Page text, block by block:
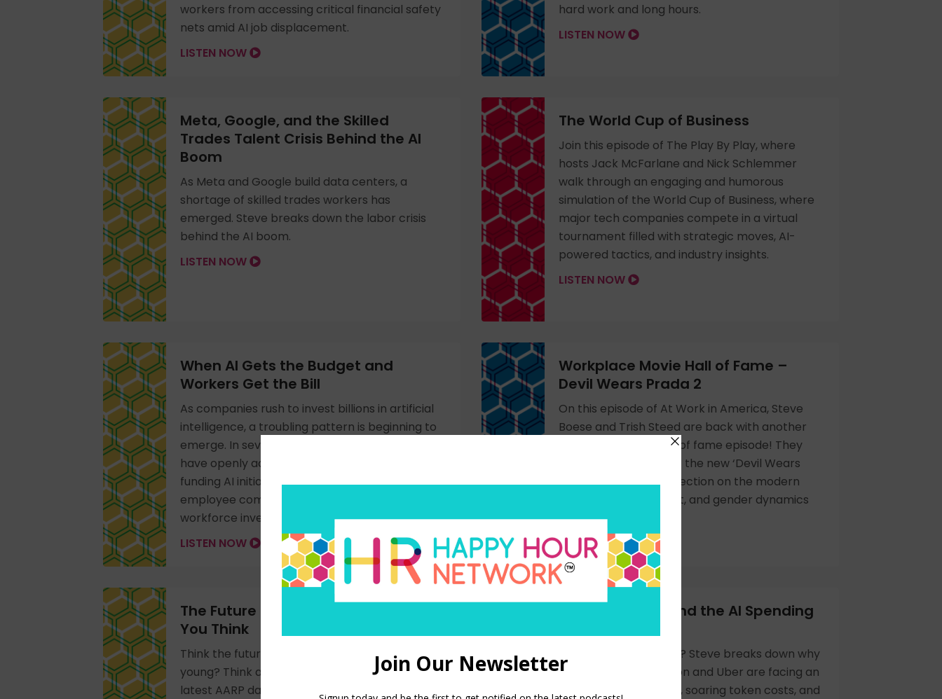
workers from accessing critical financial safety
nets amid AI job displacement.
LISTEN NOW
hard work and long hours.
LISTEN NOW
Meta, Google, and the Skilled
Trades Talent Crisis Behind the AI
Boom
As Meta and Google build data centers, a
shortage of skilled trades workers has
emerged. Steve breaks down the labor crisis
behind the AI boom.
LISTEN NOW
The World Cup of Business
Join this episode of The Play By Play, where
hosts Jack McFarlane and Nick Schlemmer
walk through an engaging and humorous
simulation of the World Cup of Business, where
major tech companies compete in a virtual
tournament filled with strategic moves, AI-
powered tactics, and industry insights.
LISTEN NOW
When AI Gets the Budget and
Workers Get the Bill
As companies rush to invest billions in artificial
intelligence, a troubling pattern is beginning to
emerge. In several recent cases, organizations
have openly acknowledged that the money
funding AI initiatives is coming directly from
employee compensation, benefits, and
workforce investments.
LISTEN NOW
Workplace Movie Hall of Fame –
Devil Wears Prada 2
On this episode of At Work in America, Steve
Boese and Trish Steed are back with another
workplace movie hall of fame episode! They
explore the themes of the new ‘Devil Wears
Prada 2’ movie, its reflection on the modern
workplace, AI’s impact, and gender dynamics
in leadership.
LISTEN NOW
The Future of Work is Older Than
You Think
Think the future of work only belongs to the
young? Think again. Steve breaks down the
latest AARP data on older workers, the shifting
Tokenmaxxing and the AI Spending
What is tokenmaxxing? Steve breaks down why
companies like Amazon and Uber are facing an
AI spending reckoning, soaring token costs, and